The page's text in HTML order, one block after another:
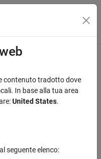
navigazione
using rfsystem
contenuto tradotto dove
In base alla tua area
United States.
seguente elenco: